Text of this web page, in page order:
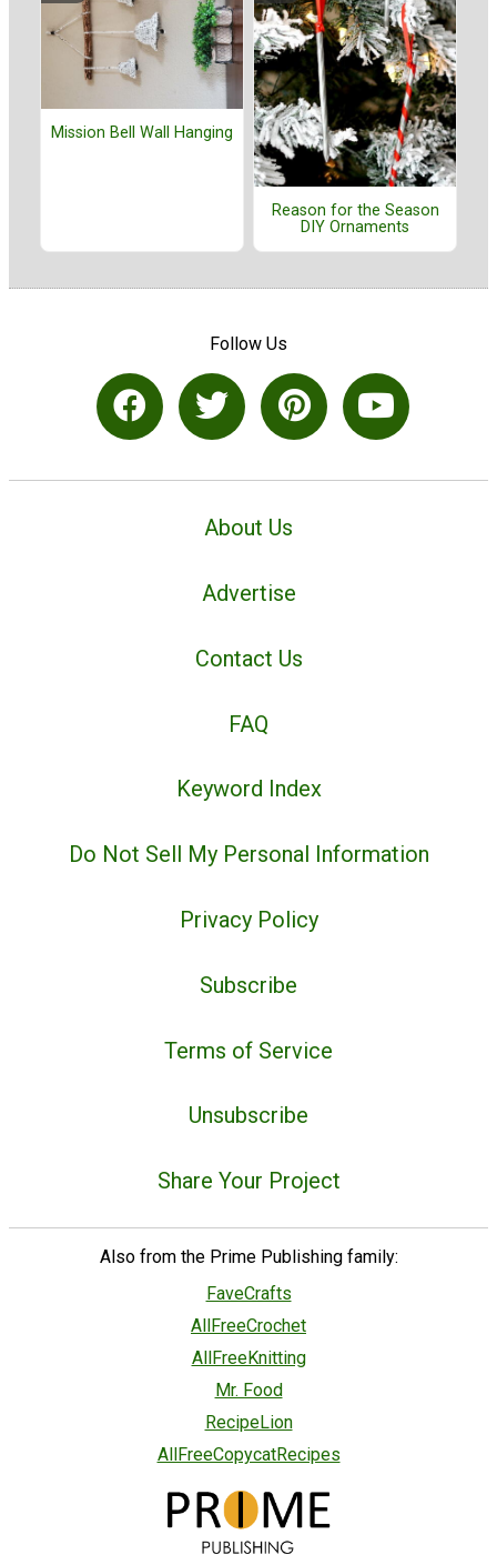
Mission Bell Wall Hanging
Reason for the Season
DIY Ornaments
Follow Us
About Us
Advertise
Contact Us
FAQ
Keyword Index
Do Not Sell My Personal Information
Privacy Policy
Subscribe
Terms of Service
Unsubscribe
Share Your Project
Also from the Prime Publishing family:
FaveCrafts
AllFreeCrochet
AllFreeKnitting
Mr. Food
RecipeLion
AllFreeCopycatRecipes